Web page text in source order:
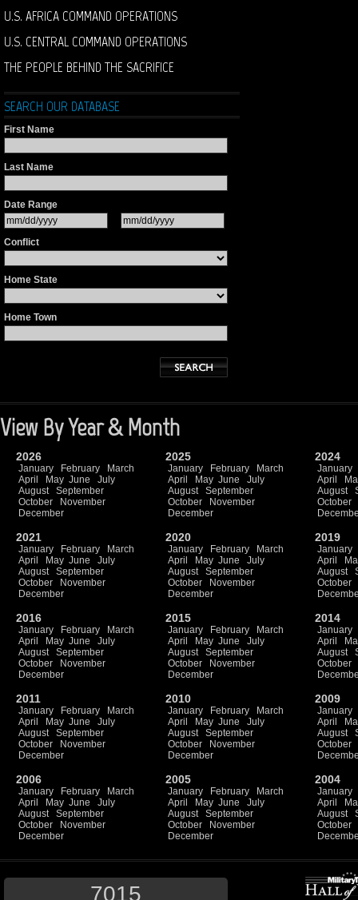
U.S. AFRICA COMMAND OPERATIONS
U.S. CENTRAL COMMAND OPERATIONS
THE PEOPLE BEHIND THE SACRIFICE
SEARCH OUR DATABASE
First Name
Last Name
Date Range
Conflict
Home State
Home Town
View By Year & Month
2026
January February
March
April
May June
July
August
September
October
November
December
2025
January February
March
April
May June
July
August
September
October
November
December
2024
January
April
August
October
2021
January February
March
April
May June
July
August
September
October
November
December
2020
January February
March
April
May June
July
August
September
October
November
December
2019
January
April
August
October
2016
January February
March
April
May June
July
August
September
October
November
December
2015
January February
March
April
May June
July
August
September
October
November
December
2014
January
April
August
October
2011
January February
March
April
May June
July
August
September
October
November
December
2010
January February
March
April
May June
July
August
September
October
November
December
2009
January
April
August
October
2006
January February
March
April
May June
July
August
September
October
November
December
2005
January February
March
April
May June
July
August
September
October
November
December
2004
January
April
August
October
7015